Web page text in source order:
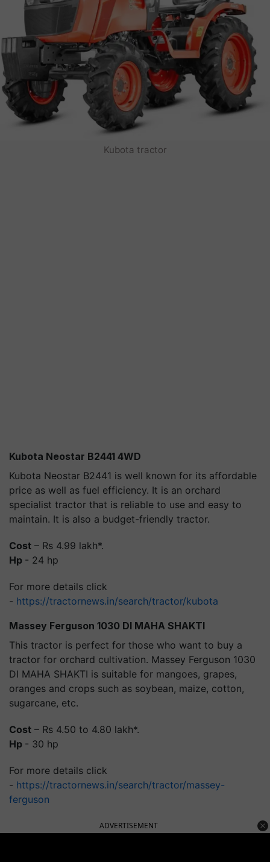
Kubota tractor
Kubota Neostar B2441 4WD
Kubota Neostar B2441 is well known for its affordable
price as well as fuel efficiency. It is an orchard
specialist tractor that is reliable to use and easy to
maintain. It is also a budget-friendly tractor.
Cost – Rs 4.99 lakh*.
Hp - 24 hp
For more details click
- https://tractornews.in/search/tractor/kubota
Massey Ferguson 1030 DI MAHA SHAKTI
This tractor is perfect for those who want to buy a
tractor for orchard cultivation. Massey Ferguson 1030
DI MAHA SHAKTI is suitable for mangoes, grapes,
oranges and crops such as soybean, maize, cotton,
sugarcane, etc.
Cost – Rs 4.50 to 4.80 lakh*.
Hp - 30 hp
For more details click
- https://tractornews.in/search/tractor/massey-
ferguson
ADVERTISEMENT